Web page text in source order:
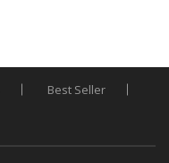
Best Seller